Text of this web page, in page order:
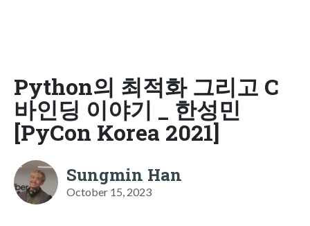
Python의 최적화 그리고 C
바인딩 이야기 _ 한성민
[PyCon Korea 2021]
Sungmin Han
October 15, 2023